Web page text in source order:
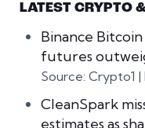
LATEST CRYPTO
Binance
futures
Source: Crypto1
CleanSpark
estimates as